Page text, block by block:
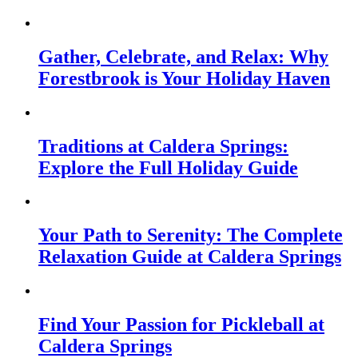
Gather, Celebrate, and Relax: Why
Forestbrook is Your Holiday Haven
Traditions at Caldera Springs:
Explore the Full Holiday Guide
Your Path to Serenity: The Complete
Relaxation Guide at Caldera Springs
Find Your Passion for Pickleball at
Caldera Springs